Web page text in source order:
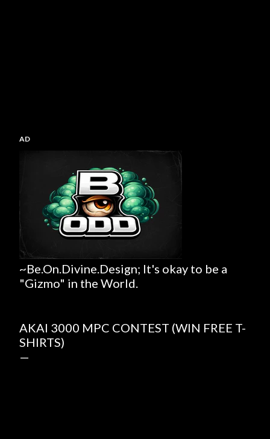
AD
~Be.On.Divine.Design; It's okay to be a
"Gizmo" in the World.
AKAI 3000 MPC CONTEST (WIN FREE T-
SHIRTS)